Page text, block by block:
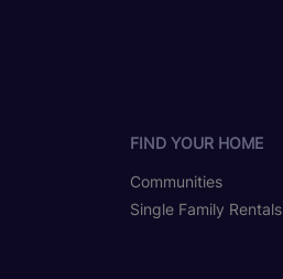
FIND YOUR HOME
Communities
Single Family Rentals